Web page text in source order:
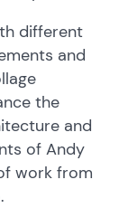
different
and
the
and
of Andy
work from